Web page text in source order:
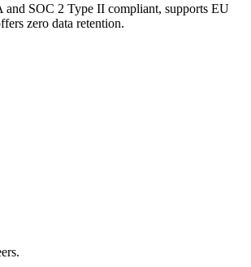
and SOC 2 Type II compliant, supports EU
zero data retention.